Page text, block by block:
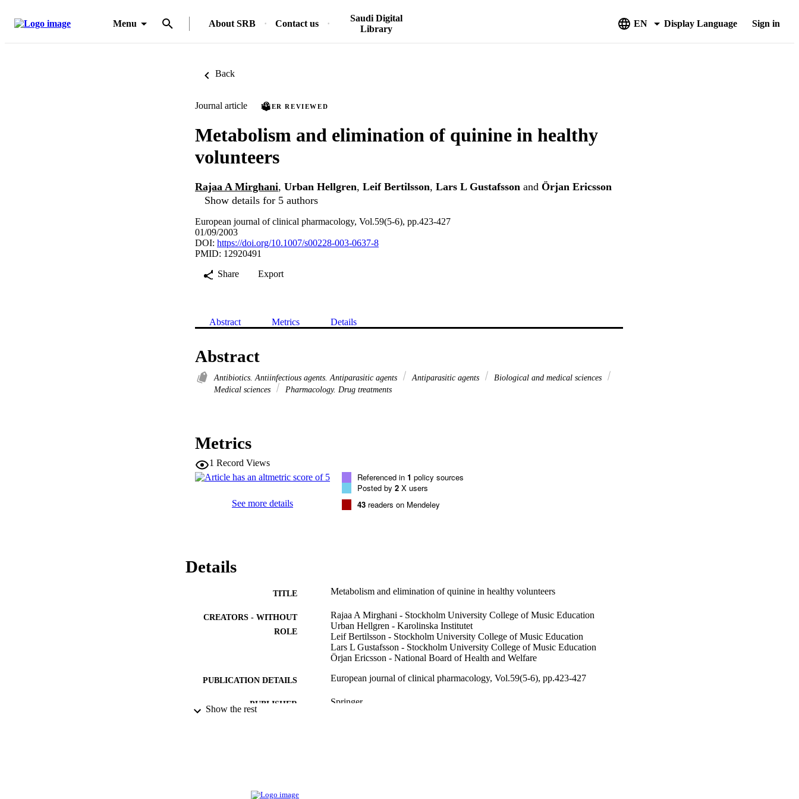
Menu About SRB Contact us
Saudi Digital
Library
EN Display Language Sign in
Back
Journal article PEER REVIEWED
Metabolism and elimination of quinine in healthy
volunteers
Rajaa A Mirghani, Urban Hellgren, Leif Bertilsson, Lars L Gustafsson and Örjan Ericsson
Show details for 5 authors
European journal of clinical pharmacology, Vol.59(5-6), pp.423-427
01/09/2003
DOI: https://doi.org/10.1007/s00228-003-0637-8
PMID: 12920491
Share
Export
Abstract Metrics Details
Abstract
Antibiotics. Antiinfectious agents. Antiparasitic agents Antiparasitic agents
Biological and medical sciences
Medical sciences
Pharmacology. Drug treatments
Metrics
1 Record Views
See more details
Referenced in 1 policy sources
Posted by 2 X users
43 readers on Mendeley
Details
TITLE Metabolism and elimination of quinine in healthy volunteers
CREATORS - WITHOUT
ROLE
Rajaa A Mirghani - Stockholm University College of Music Education
Urban Hellgren - Karolinska Institutet
Leif Bertilsson - Stockholm University College of Music Education
Lars L Gustafsson - Stockholm University College of Music Education
Örjan Ericsson - National Board of Health and Welfare
PUBLICATION DETAILS European journal of clinical pharmacology, Vol.59(5-6), pp.423-427
PUBLISHER Springer
Show the rest